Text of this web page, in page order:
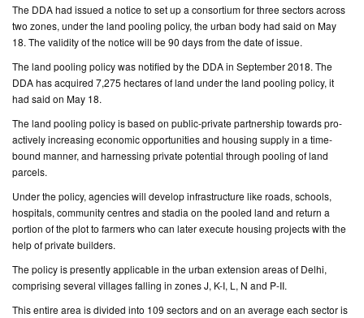
The DDA had issued a notice to set up a consortium for three sectors across
two zones, under the land pooling policy, the urban body had said on May
18. The validity of the notice will be 90 days from the date of issue.
The land pooling policy was notified by the DDA in September 2018. The
DDA has acquired 7,275 hectares of land under the land pooling policy, it
had said on May 18.
The land pooling policy is based on public-private partnership towards pro-
actively increasing economic opportunities and housing supply in a time-
bound manner, and harnessing private potential through pooling of land
parcels.
Under the policy, agencies will develop infrastructure like roads, schools,
hospitals, community centres and stadia on the pooled land and return a
portion of the plot to farmers who can later execute housing projects with the
help of private builders.
The policy is presently applicable in the urban extension areas of Delhi,
comprising several villages falling in zones J, K-I, L, N and P-II.
This entire area is divided into 109 sectors and on an average each sector is